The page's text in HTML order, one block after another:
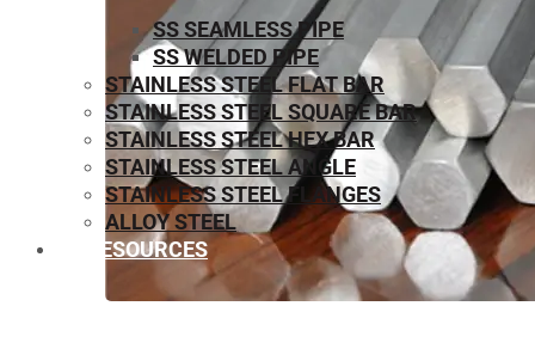
SS SEAMLESS PIPE
SS WELDED PIPE
STAINLESS STEEL FLAT BAR
STAINLESS STEEL SQUARE BAR
⁠STAINLESS STEEL HEX BAR
STAINLESS STEEL ANGLE
STAINLESS STEEL FLANGES
ALLOY STEEL
RESOURCES